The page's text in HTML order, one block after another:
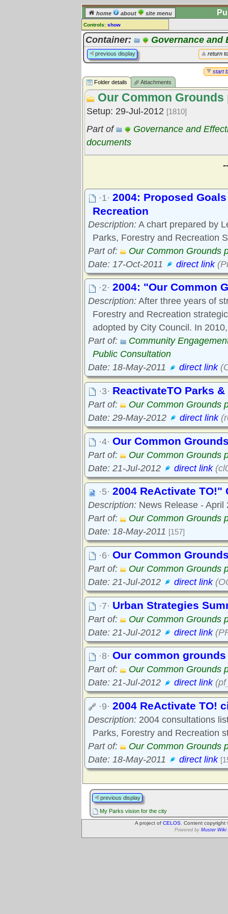
home about site menu
Controls: show
Library Folder
Comments:
[ log in] or [register] to leave a
Go to: all folders
Go to: folder treetops
Container: Governance and
return
previous display
start
Folder details
Attachments
Our Common Grounds
Setup: 29-Jul-2012 [1810]
Part of
Governance and
documents
·1· 2004: Proposed
Recreation
Description: A chart prepared by
Parks, Forestry and Recreation
Part of:
Our Common Grounds
Date: 17-Oct-2011
direct link
·2· 2004: "Our Common
Description: After three years of
Forestry and Recreation
adopted by City Council. In
Part of:
Community
Public Consultation
Date: 18-May-2011
direct link
·3· ReactivateTO Parks
Part of:
Our Common Grounds
Date: 29-May-2012
direct link
·4· Our Common
Part of:
Our Common Grounds
Date: 21-Jul-2012
direct link
·5· 2004 ReActivate TO!"
Description: News Release - April
Part of:
Our Common Grounds
Date: 18-May-2011 [157]
·6· Our Common
Part of:
Our Common Grounds
Date: 21-Jul-2012
direct link
·7· Urban Strategies
Part of:
Our Common Grounds
Date: 21-Jul-2012
direct link
·8· Our common
Part of:
Our Common Grounds
Date: 21-Jul-2012
direct link
·9· 2004 ReActivate TO!
Description: 2004 consultations
Parks, Forestry and Recreation
Part of:
Our Common Grounds
Date: 18-May-2011
direct link
previous display
My Parks vision for the city
A project of CELOS. Content
Powered by Muster Wiki